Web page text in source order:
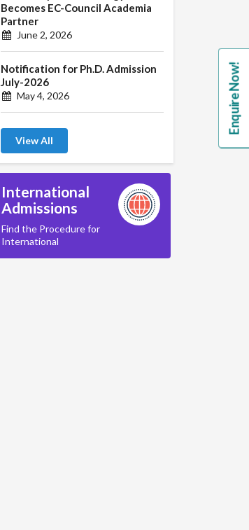
Becomes EC-Council Academia
Partner
June 2, 2026
Notification for Ph.D. Admission
July-2026
May 4, 2026
View All
International
Admissions
Find the Procedure for
International
Enquire Now!